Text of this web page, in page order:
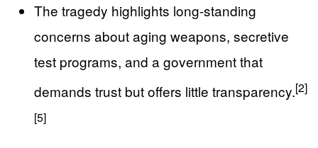
The tragedy highlights long-standing
concerns about aging weapons, secretive
test programs, and a government that
demands trust but offers little transparency.[2]
[5]